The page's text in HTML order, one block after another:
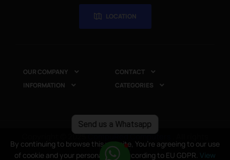
Send us a Whatsapp
LOCATION
OUR COMPANY  CONTACT 
INFORMATION  CATEGORIES 
By continuing to browse this website, You’re agreeing to our use
of cookie and your personal data according to EU GDPR. View
Copyright © 2025CompuRed Computers
reserved